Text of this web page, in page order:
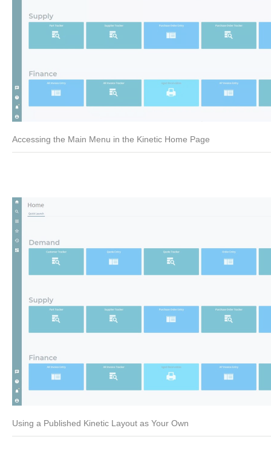
Accessing the Main Menu in the Kinetic Home Page
Using a Published Kinetic Layout as Your Own